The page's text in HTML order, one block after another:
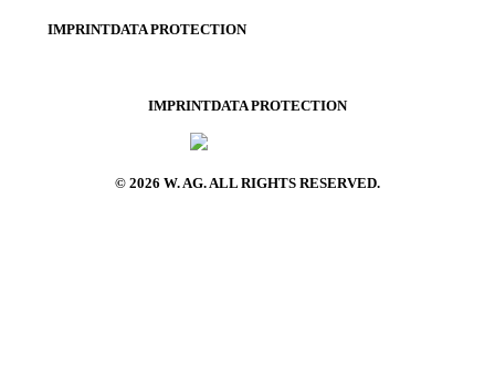
IMPRINTDATA PROTECTION
IMPRINTDATA PROTECTION
© 2026 W. AG. ALL RIGHTS RESERVED.